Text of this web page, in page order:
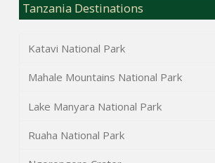
Tanzania Destinations
Katavi National Park
Mahale Mountains National Park
Lake Manyara National Park
Ruaha National Park